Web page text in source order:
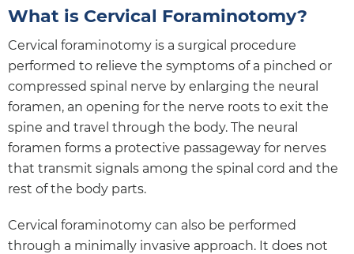
What is Cervical Foraminotomy?
Cervical foraminotomy is a surgical procedure
performed to relieve the symptoms of a pinched or
compressed spinal nerve by enlarging the neural
foramen, an opening for the nerve roots to exit the
spine and travel through the body. The neural
foramen forms a protective passageway for nerves
that transmit signals among the spinal cord and the
rest of the body parts.
Cervical foraminotomy can also be performed
through a minimally invasive approach. It does not